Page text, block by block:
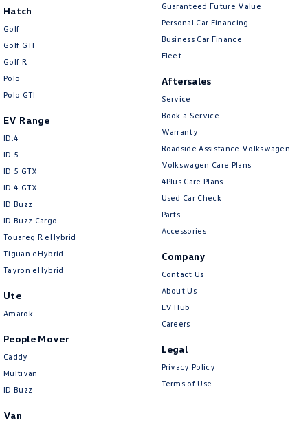
Hatch
Golf
Golf GTI
Golf R
Polo
Polo GTI
EV Range
ID.4
ID 5
ID 5 GTX
ID 4 GTX
ID Buzz
ID Buzz Cargo
Touareg R eHybrid
Tiguan eHybrid
Tayron eHybrid
Ute
Amarok
People Mover
Caddy
Multivan
ID Buzz
Van
Guaranteed Future Value
Personal Car Financing
Business Car Finance
Fleet
Aftersales
Service
Book a Service
Warranty
Roadside Assistance Volkswagen
Volkswagen Care Plans
4Plus Care Plans
Used Car Check
Parts
Accessories
Company
Contact Us
About Us
EV Hub
Careers
Legal
Privacy Policy
Terms of Use